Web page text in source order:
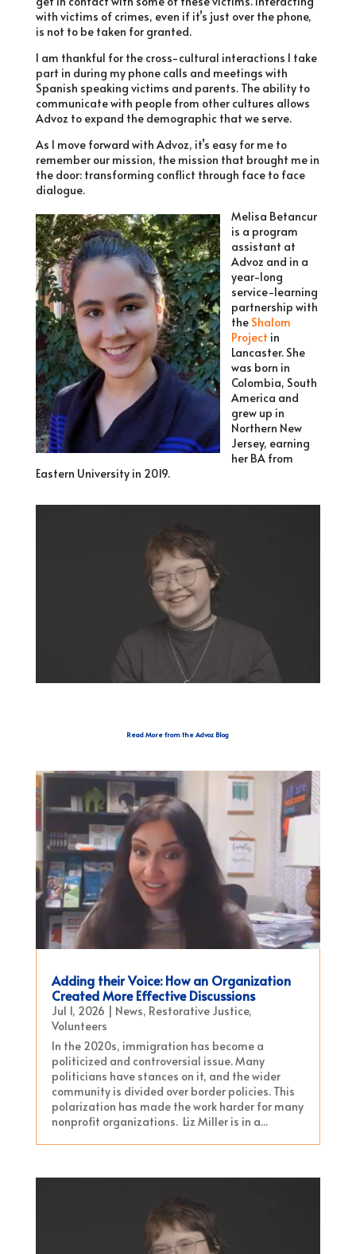
with victims of crimes, even if it’s just over the phone,
is not to be taken for granted.
I am thankful for the cross-cultural interactions I take
part in during my phone calls and meetings with
Spanish speaking victims and parents. The ability to
communicate with people from other cultures allows
Advoz to expand the demographic that we serve.
As I move forward with Advoz, it’s easy for me to
remember our mission, the mission that brought me in
the door: transforming conflict through face to face
dialogue.
Melisa Betancur
is a program
assistant at
Advoz and in a
year-long
service-learning
partnership with
the Shalom
Project in
Lancaster. She
was born in
Colombia, South
America and
grew up in
Northern New
Jersey, earning
her BA from
Eastern University in 2019.
Read More from the Advoz Blog
Adding their Voice: How an Organization
Created More Effective Discussions
Jul 1, 2026 | News, Restorative Justice,
Volunteers
In the 2020s, immigration has become a
politicized and controversial issue. Many
politicians have stances on it, and the wider
community is divided over border policies. This
polarization has made the work harder for many
nonprofit organizations. Liz Miller is in a...